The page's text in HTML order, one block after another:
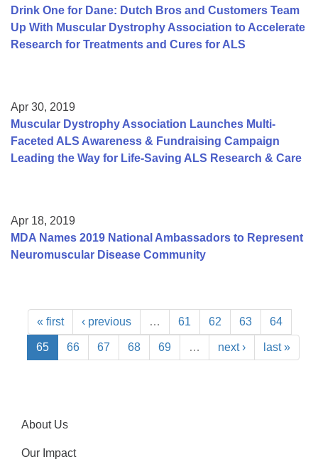
Drink One for Dane: Dutch Bros and Customers Team
Up With Muscular Dystrophy Association to Accelerate
Research for Treatments and Cures for ALS
Apr 30, 2019
Muscular Dystrophy Association Launches Multi-
Faceted ALS Awareness & Fundraising Campaign
Leading the Way for Life-Saving ALS Research & Care
Apr 18, 2019
MDA Names 2019 National Ambassadors to Represent
Neuromuscular Disease Community
« first ‹ previous … 61 62 63 64
65 66 67 68 69 … next › last »
About Us
Our Impact